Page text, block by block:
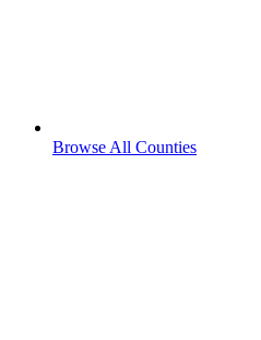
Browse All Counties